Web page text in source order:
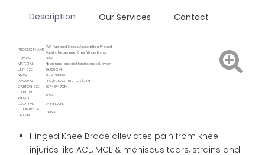
Description
Our Services Contact
PRODUCT NAME
EVA Padded Shock Absorption Protect
Patella Neoprene Knee Wrap Brace
ITEM NO
FE87
MATERIAL
Neoprene, special fabric, metal, nylon
UNIT SIZE
58*20CM
MOQ
1000 Pieces
PACKING
1 PC/PE BAG , 100 PCS/CTN
CARTON SIZE
50*43*47CM
CARTON
WEIGHT
15KG
LEAD TIME
7- 30 DAYS
COUNTRY OF
ORIGIN
CHINA
Available
Shipping
Sea / Air / Train
Hinged Knee Brace alleviates pain from knee
injuries like ACL, MCL & meniscus tears, strains and